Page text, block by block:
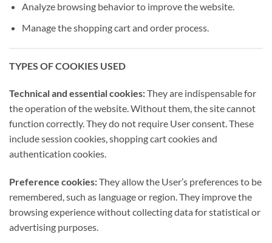
Analyze browsing behavior to improve the website.
Manage the shopping cart and order process.
TYPES OF COOKIES USED
Technical and essential cookies:They are indispensable for
the operation of the website. Without them, the site cannot
function correctly. They do not require User consent. These
include session cookies, shopping cart cookies and
authentication cookies.
Preference cookies:They allow the User’s preferences to be
remembered, such as language or region. They improve the
browsing experience without collecting data for statistical or
advertising purposes.